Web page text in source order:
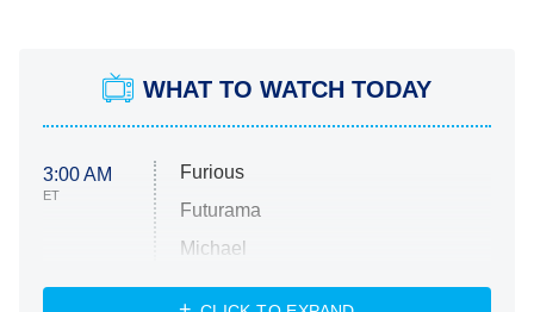
WHAT TO WATCH TODAY
3:00 AM
ET
Furious
Futurama
Michael